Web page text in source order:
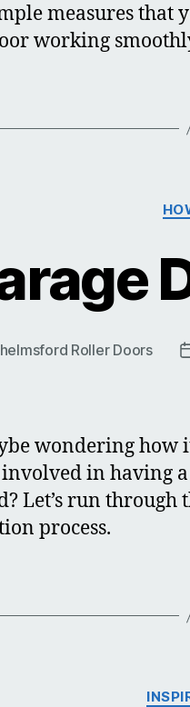
measures that
working
Roller Doors
wondering how
involved in having
Let’s run through
process.